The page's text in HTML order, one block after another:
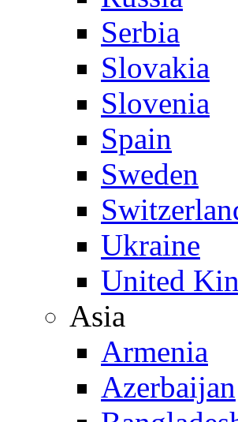
Serbia
Slovakia
Slovenia
Spain
Sweden
Ukraine
United
Asia
Armenia
Azerbaijan